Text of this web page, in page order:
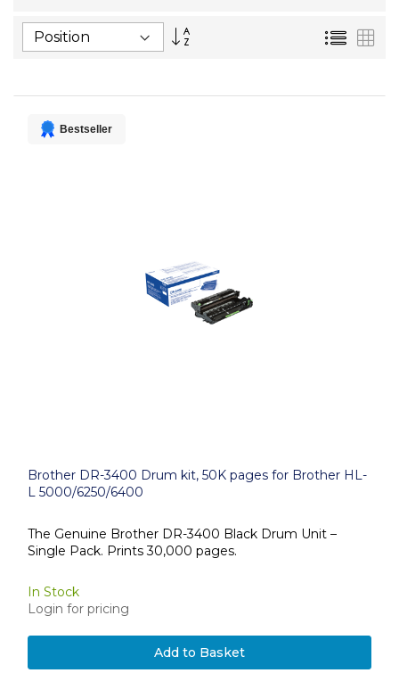
Set
List
Bestseller
Brother DR-3400 Drum kit, 50K pages for Brother HL-
L 5000/6250/6400
The Genuine Brother DR-3400 Black Drum Unit –
Single Pack. Prints 30,000 pages.
In Stock
Login for pricing
Add to Basket